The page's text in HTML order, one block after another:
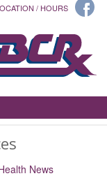
/ HOURS
News